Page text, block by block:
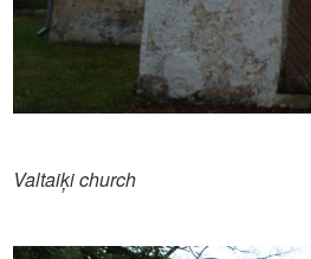
Valtaiķi church